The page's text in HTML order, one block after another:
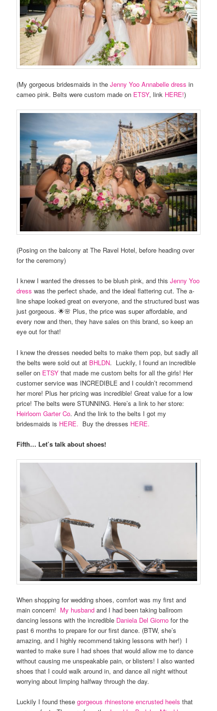
(My gorgeous bridesmaids in theJenny Yoo Annabelle dress in
cameo pink. Belts were custom made on ETSY, link HERE!)
(Posing on the balcony at The Ravel Hotel, before heading over
for the ceremony)
I knew I wanted the dresses to be blush pink, and thisJenny Yoo
dress was the perfect shade, and the ideal flattering cut. The a-
line shape looked great on everyone, and the structured bust was
just gorgeous. 🌟🌸 Plus, the price was super affordable, and
every now and then, they have sales on this brand, so keep an
eye out for that!
I knew the dresses needed belts to make them pop, but sadly all
the belts were sold out at BHLDN. Luckily, I found an incredible
seller on ETSY that made me custom belts for all the girls! Her
customer service was INCREDIBLE and I couldn’t recommend
her more! Plus her pricing was incredible! Great value for a low
price! The belts were STUNNING. Here’s a link to her store:
Heirloom Garter Co. And the link to the belts I got my
bridesmaids is HERE. Buy the dresses HERE.
Fifth… Let’s talk about shoes!
When shopping for wedding shoes, comfort was my first and
main concern! My husband and I had been taking ballroom
dancing lessons with the incredible Daniela Del Giorno for the
past 6 months to prepare for our first dance. (BTW, she’s
amazing, and I highly recommend taking lessons with her!) I
wanted to make sure I had shoes that would allow me to dance
without causing me unspeakable pain, or blisters! I also wanted
shoes that I could walk around in, and dance all night without
worrying about limping halfway through the day.
Luckily I found thesegorgeous rhinestone encrusted heels that